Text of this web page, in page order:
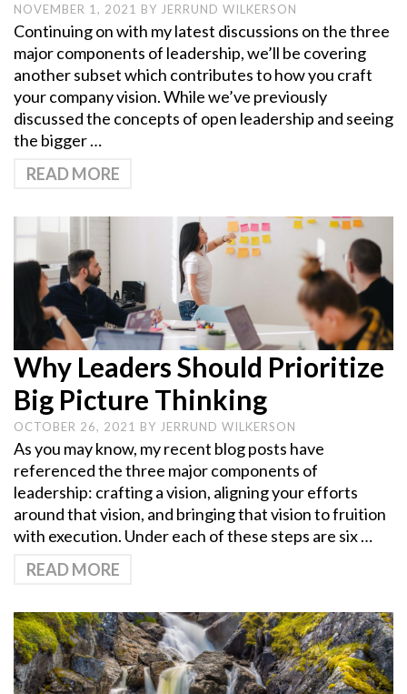
NOVEMBER 1, 2021 BY JERRUND WILKERSON
Continuing on with my latest discussions on the three
major components of leadership, we’ll be covering
another subset which contributes to how you craft
your company vision. While we’ve previously
discussed the concepts of open leadership and seeing
the bigger …
READ MORE
Why Leaders Should Prioritize
Big Picture Thinking
OCTOBER 26, 2021 BY JERRUND WILKERSON
As you may know, my recent blog posts have
referenced the three major components of
leadership: crafting a vision, aligning your efforts
around that vision, and bringing that vision to fruition
with execution. Under each of these steps are six …
READ MORE